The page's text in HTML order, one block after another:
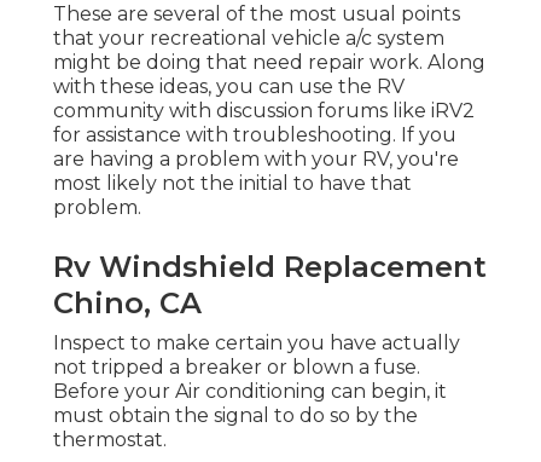
These are several of the most usual points
that your recreational vehicle a/c system
might be doing that need repair work. Along
with these ideas, you can use the RV
community with discussion forums like iRV2
for assistance with troubleshooting. If you
are having a problem with your RV, you're
most likely not the initial to have that
problem.
Rv Windshield Replacement
Chino, CA
Inspect to make certain you have actually
not tripped a breaker or blown a fuse.
Before your Air conditioning can begin, it
must obtain the signal to do so by the
thermostat.